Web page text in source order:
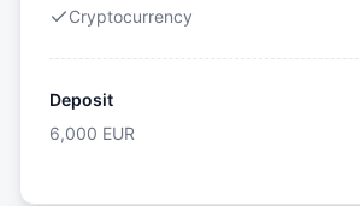
Cryptocurrency
Deposit
6,000 EUR